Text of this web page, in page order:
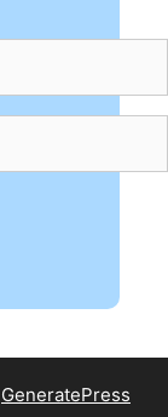
GeneratePress